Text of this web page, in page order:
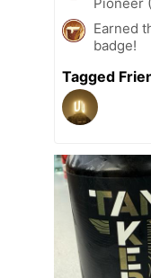
Earned
badge!
Tagged